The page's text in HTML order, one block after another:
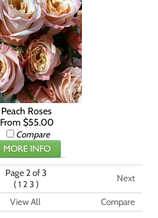
Peach Roses
From $55.00
Compare
Page 2 of 3
( 1 2 3 )
Next
View All Compare